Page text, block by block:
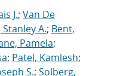
J.; Van De
A.; Bent,
Pamela;
; Patel, Kamlesh;
S.; Solberg,